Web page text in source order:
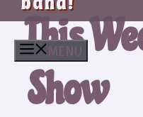
MENU
This
Show